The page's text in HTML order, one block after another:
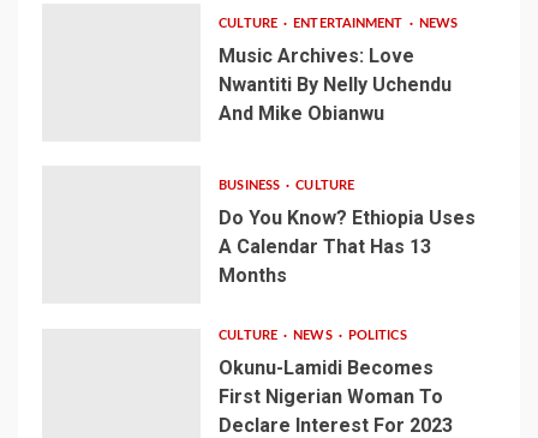
CULTURE ENTERTAINMENT NEWS
Music Archives: Love
Nwantiti By Nelly Uchendu
And Mike Obianwu
BUSINESS CULTURE
Do You Know? Ethiopia Uses
A Calendar That Has 13
Months
CULTURE NEWS POLITICS
Okunu-Lamidi Becomes
First Nigerian Woman To
Declare Interest For 2023